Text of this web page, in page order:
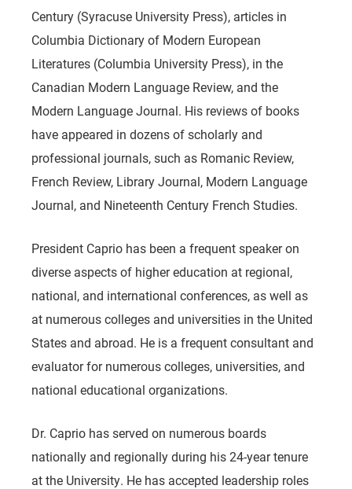
Century (Syracuse University Press), articles in
Columbia Dictionary of Modern European
Literatures (Columbia University Press), in the
Canadian Modern Language Review, and the
Modern Language Journal. His reviews of books
have appeared in dozens of scholarly and
professional journals, such as Romanic Review,
French Review, Library Journal, Modern Language
Journal, and Nineteenth Century French Studies.
President Caprio has been a frequent speaker on
diverse aspects of higher education at regional,
national, and international conferences, as well as
at numerous colleges and universities in the United
States and abroad. He is a frequent consultant and
evaluator for numerous colleges, universities, and
national educational organizations.
Dr. Caprio has served on numerous boards
nationally and regionally during his 24-year tenure
at the University. He has accepted leadership roles